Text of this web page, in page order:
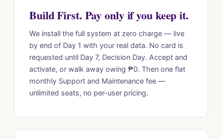
Build First. Pay only if you keep it.
We install the full system at zero charge — live
by end of Day 1 with your real data. No card is
requested until Day 7, Decision Day. Accept and
activate, or walk away owing ₱0. Then one flat
monthly Support and Maintenance fee —
unlimited seats, no per-user pricing.